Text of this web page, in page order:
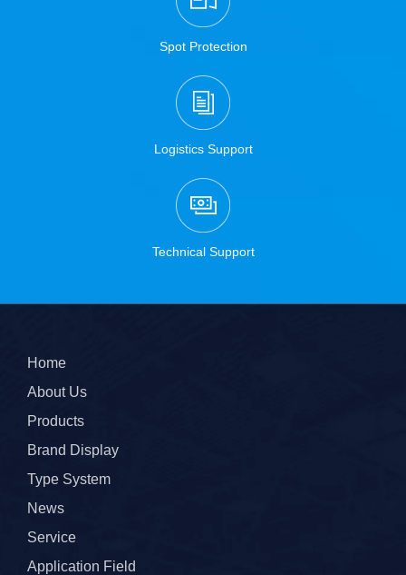
Spot Protection
Logistics Support
Technical Support
Home
About Us
Products
Brand Display
Type System
News
Service
Application Field